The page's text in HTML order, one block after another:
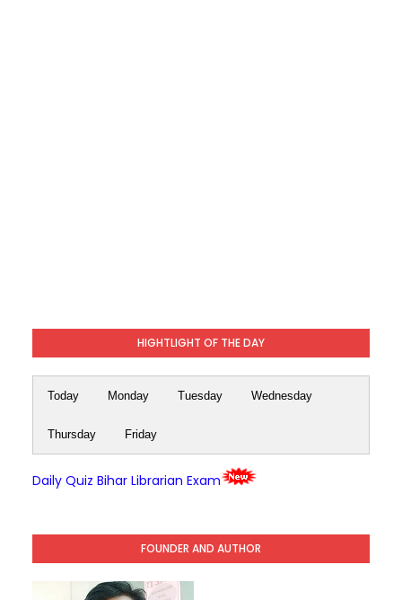
HIGHTLIGHT OF THE DAY
Today Monday Tuesday Wednesday
Thursday Friday
Daily Quiz Bihar Librarian Exam
FOUNDER AND AUTHOR